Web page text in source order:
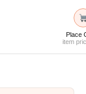
Place
item